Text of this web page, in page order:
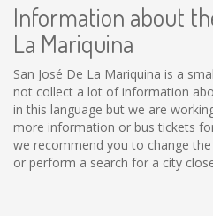
Information about
La Mariquina
San José De La Mariquina is a
not collect a lot of information
in this language but we are
more information or bus tickets
we recommend you to change
or perform a search for a city